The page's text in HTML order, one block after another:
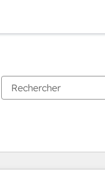
PagePage Page